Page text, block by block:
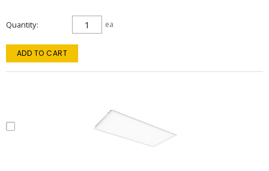
Quantity ea
ADD TO CART